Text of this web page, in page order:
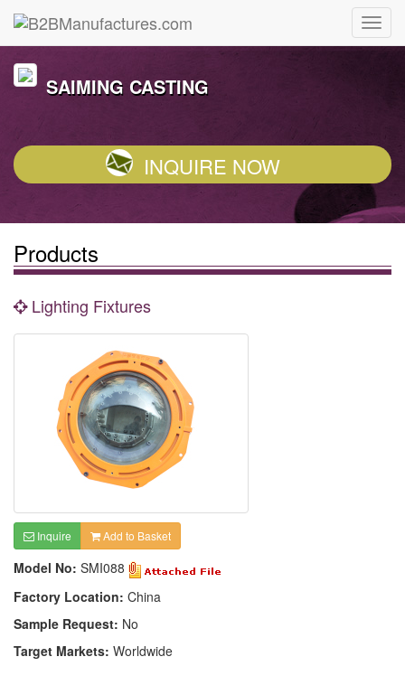
SAIMING CASTING
INQUIRE NOW
Products
Lighting Fixtures
Inquire Add to Basket
Model No: SMI088
Factory Location: China
Sample Request: No
Target Markets: Worldwide